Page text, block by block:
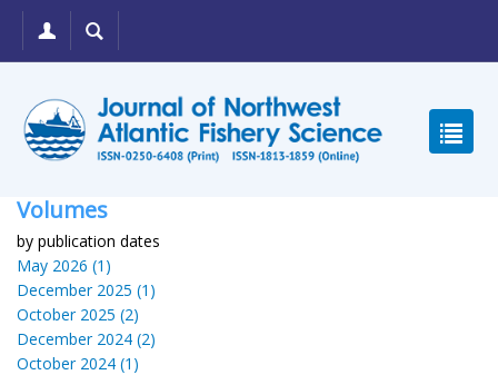
Volumes
by publication dates
May 2026 (1)
December 2025 (1)
October 2025 (2)
December 2024 (2)
October 2024 (1)